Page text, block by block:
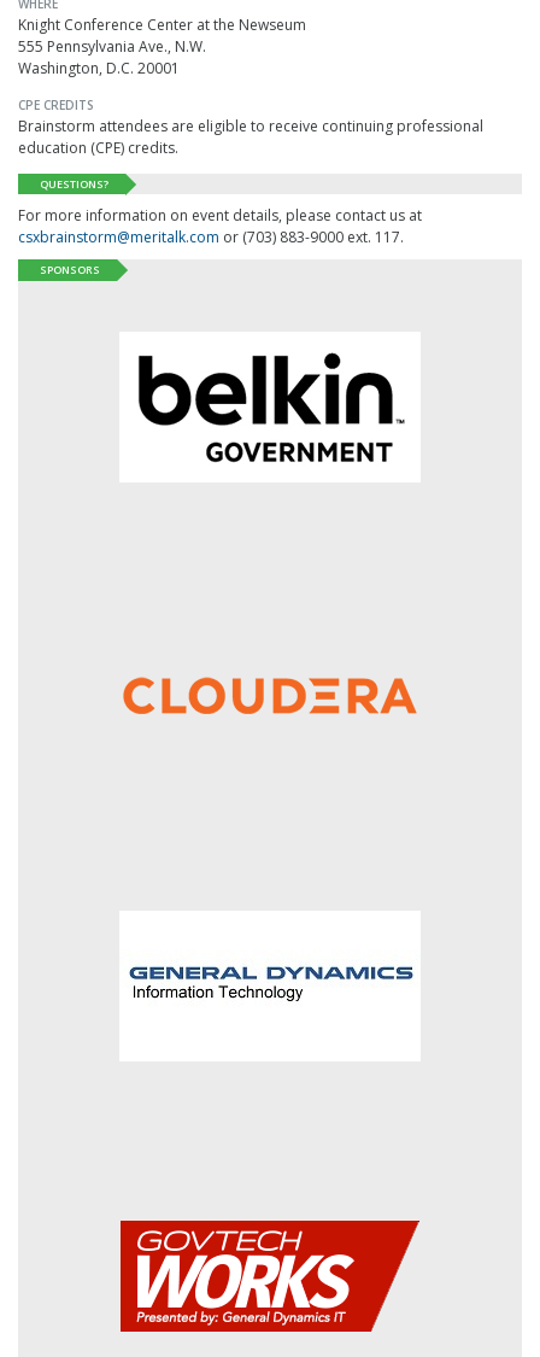
Knight Conference Center at the Newseum
555 Pennsylvania Ave., N.W.
Washington, D.C. 20001
CPE CREDITS
Brainstorm attendees are eligible to receive continuing professional
education (CPE) credits.
QUESTIONS?
For more information on event details, please contact us at
csxbrainstorm@meritalk.com or (703) 883-9000 ext. 117.
SPONSORS